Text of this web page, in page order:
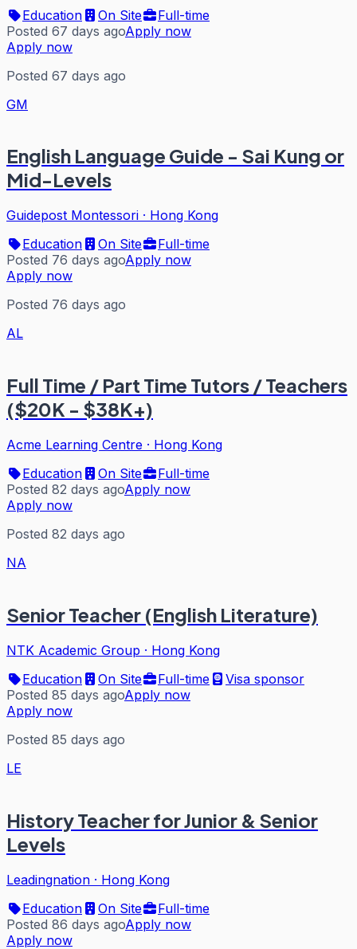
Education On Site
Full-time
Posted 67 days agoApply now
Apply now
Posted 67 days ago
GM
English Language Guide - Sai Kung or
Mid-Levels
Guidepost Montessori · Hong Kong
Education
On Site
Full-time
Posted 76 days agoApply now
Apply now
Posted 76 days ago
AL
Full Time / Part Time Tutors / Teachers
($20K - $38K+)
Acme Learning Centre · Hong Kong
Education
On Site
Full-time
Posted 82 days agoApply now
Apply now
Posted 82 days ago
NA
Senior Teacher (English Literature)
NTK Academic Group · Hong Kong
Education
On Site Full-time
Visa sponsor
Posted 85 days agoApply now
Apply now
Posted 85 days ago
LE
History Teacher for Junior & Senior
Levels
Leadingnation · Hong Kong
Education
On Site
Full-time
Posted 86 days agoApply now
Apply now